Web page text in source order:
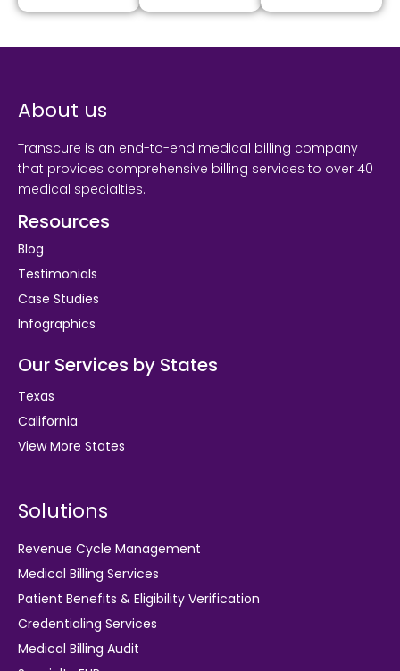
About us
Transcure is an end-to-end medical billing company
that provides comprehensive billing services to over 40
medical specialties.
Resources
Blog
Testimonials
Case Studies
Infographics
Our Services by States
Texas
California
View More States
Solutions
Revenue Cycle Management
Medical Billing Services
Patient Benefits & Eligibility Verification
Credentialing Services
Medical Billing Audit